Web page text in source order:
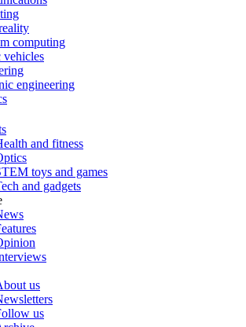
computing
vehicles
engineering
and fitness
toys and games
and gadgets
us
us